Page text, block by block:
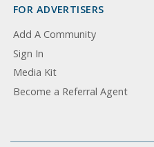
FOR ADVERTISERS
Add A Community
Sign In
Media Kit
Become a Referral Agent